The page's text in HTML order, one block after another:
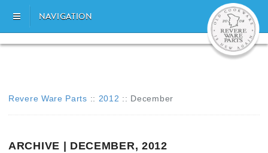
NAVIGATION
Revere Ware Parts :: 2012 :: December
ARCHIVE | DECEMBER, 2012